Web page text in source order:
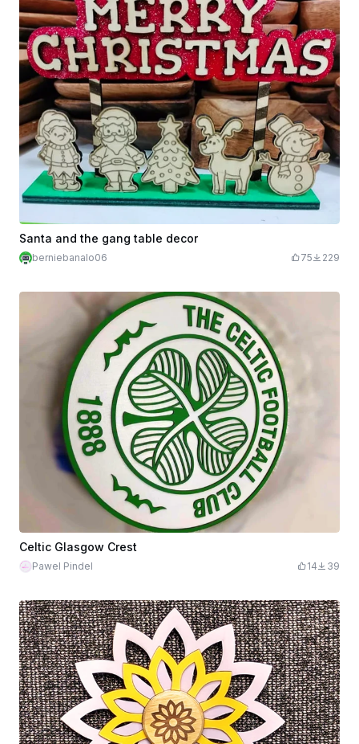
Santa and the gang table decor
berniebanalo06 75 229
Celtic Glasgow Crest
Pawel Pindel 14 39